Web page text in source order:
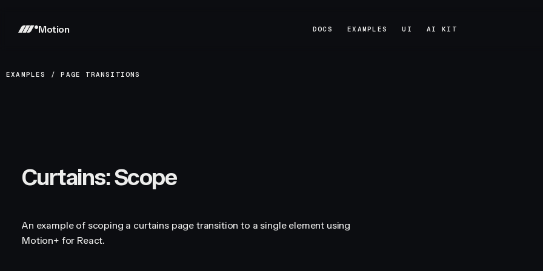
Motion DOCS
EXAMPLES
UI
AI KIT
EXAMPLES /PAGE TRANSITIONS
Curtains: Scope
An example of scoping a curtains page transition to a single element using
Motion+ for React.